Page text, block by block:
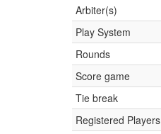
Arbiter(s)
Play System
Rounds
Score game
Tie break
Registered Players